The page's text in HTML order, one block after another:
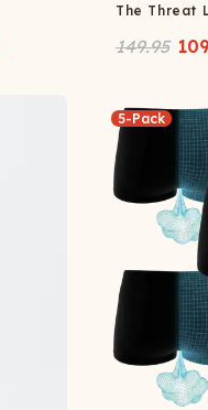
The Threat
149.95
5-Pack